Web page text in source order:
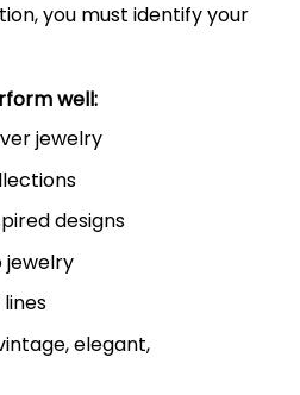
you must identify your
well:
jewelry
designs
jewelry
elegant,